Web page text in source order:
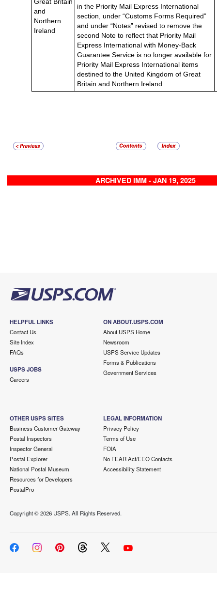
Great Britain
and
Northern
Ireland
in the Priority Mail Express International
section, under “Customs Forms Required”
and under “Notes” revised to remove the
second Note to reflect that Priority Mail
Express International with Money-Back
Guarantee Service is no longer available for
Priority Mail Express International items
destined to the United Kingdom of Great
Britain and Northern Ireland.
ARCHIVED IMM - JAN 19, 2025
HELPFUL LINKS
Contact Us
Site Index
FAQs
USPS JOBS
Careers
ON ABOUT.USPS.COM
About USPS Home
Newsroom
USPS Service Updates
Forms & Publications
Government Services
OTHER USPS SITES
Business Customer Gateway
Postal Inspectors
Inspector General
Postal Explorer
National Postal Museum
Resources for Developers
PostalPro
LEGAL INFORMATION
Privacy Policy
Terms of Use
FOIA
No FEAR Act/EEO Contacts
Accessibility Statement
Copyright ©2026 USPS. All Rights Reserved.